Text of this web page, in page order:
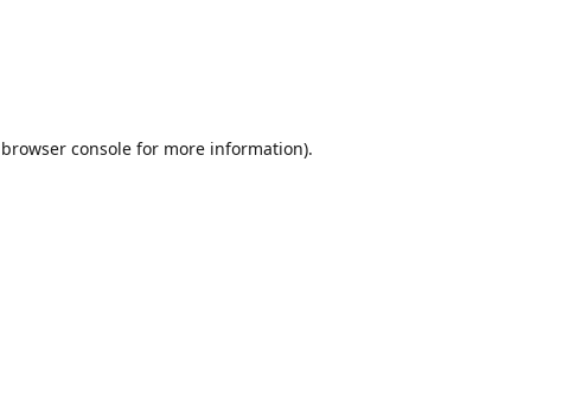
browser console for more information).